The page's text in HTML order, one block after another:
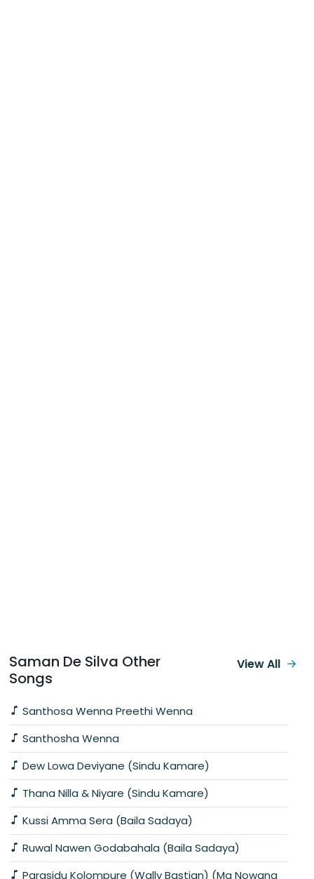
Saman De Silva Other
Songs
Santhosa Wenna Preethi Wenna
Santhosha Wenna
Dew Lowa Deviyane (Sindu Kamare)
Thana Nilla & Niyare (Sindu Kamare)
Kussi Amma Sera (Baila Sadaya)
Ruwal Nawen Godabahala (Baila Sadaya)
Parasidu Kolompure (Wally Bastian) (Ma Nowana
View All